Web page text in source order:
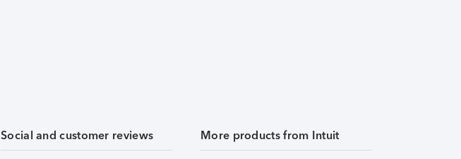
Social and customer reviews More products from Intuit